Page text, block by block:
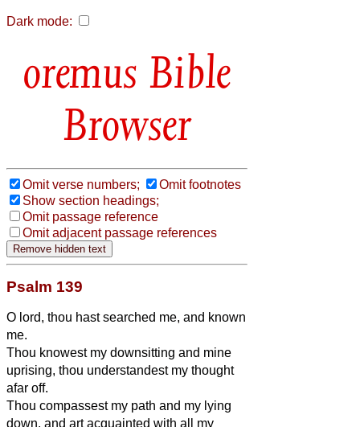
Dark mode:
Bible
Browser
Omit verse numbers;
Omit footnotes
Show section headings;
Omit passage reference
Omit adjacent passage references
Psalm 139
O lord, thou hast searched me, and known
me.
Thou knowest my downsitting and mine
uprising, thou understandest my thought
afar off.
Thou compassest my path and my lying
down, and art acquainted with all my